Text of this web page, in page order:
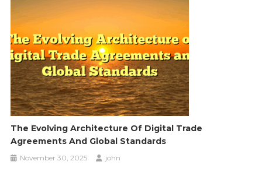
The Evolving Architecture Of Digital Trade
Agreements And Global Standards
November 30, 2025 john